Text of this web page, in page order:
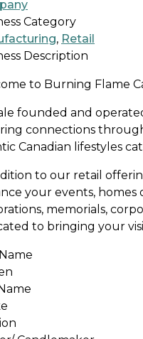
Category
, Retail
Description
to Burning Flame
founded and
connections
Canadian lifestyles
to our retail
your events, homes
memorials,
to bringing your